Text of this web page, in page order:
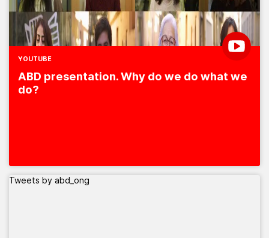
YOUTUBE
ABD presentation. Why do we do what we
do?
Tweets by abd_ong